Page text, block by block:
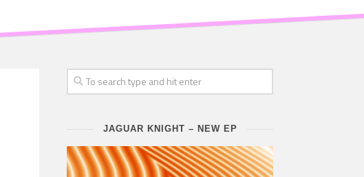
JAGUAR KNIGHT – NEW EP